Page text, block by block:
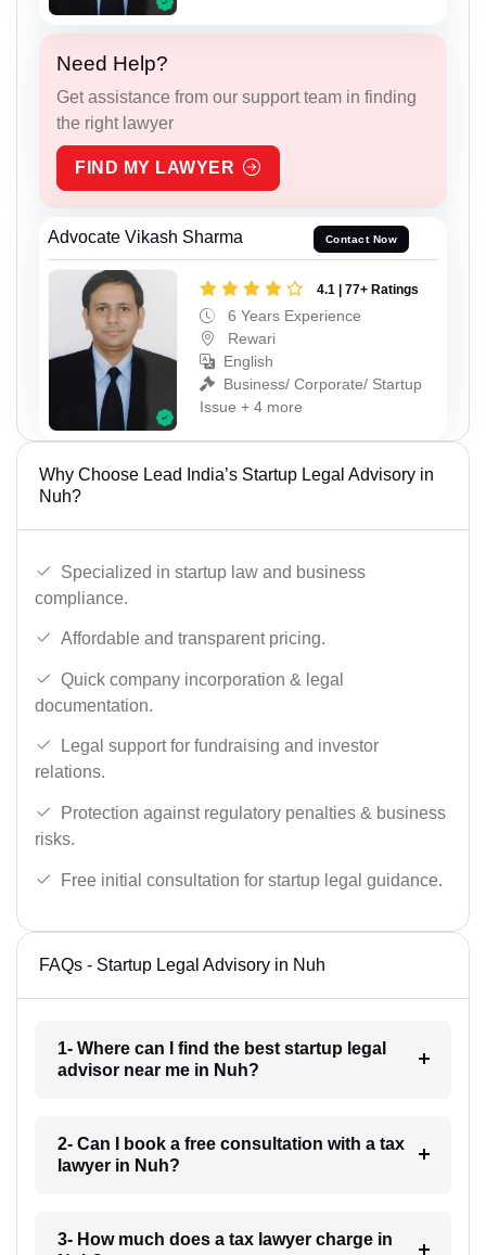
Need Help?
Get assistance from our support team in finding
the right lawyer
FIND MY LAWYER
Advocate Vikash Sharma Contact Now
4.1 | 77+ Ratings
6 Years Experience
Rewari
English
Business/ Corporate/ Startup
Issue + 4 more
Why Choose Lead India’s Startup Legal Advisory in
Nuh?
Specialized in startup law and business
compliance.
Affordable and transparent pricing.
Quick company incorporation & legal
documentation.
Legal support for fundraising and investor
relations.
Protection against regulatory penalties & business
risks.
Free initial consultation for startup legal guidance.
FAQs - Startup Legal Advisory in Nuh
1- Where can I find the best startup legal
advisor near me in Nuh?
2- Can I book a free consultation with a tax
lawyer in Nuh?
3- How much does a tax lawyer charge in